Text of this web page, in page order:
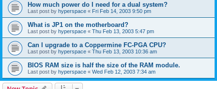
How much power do I need for a dual system?
Last post by hyperspace « Fri Feb 14, 2003 9:50 pm
What is JP1 on the motherboard?
Last post by hyperspace « Thu Feb 13, 2003 5:47 pm
Can I upgrade to a Coppermine FC-PGA CPU?
Last post by hyperspace « Thu Feb 13, 2003 10:36 am
BIOS RAM size is half the size of the RAM module.
Last post by hyperspace « Wed Feb 12, 2003 7:34 am